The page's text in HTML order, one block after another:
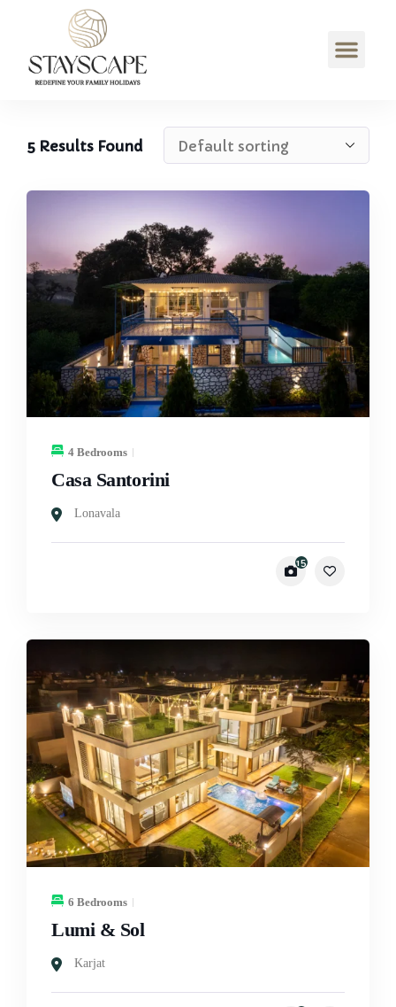
5 Results Found
4 Bedrooms
Casa Santorini
Lonavala
15
6 Bedrooms
Lumi & Sol
Karjat